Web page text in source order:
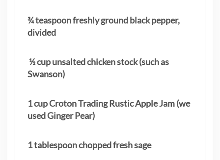
¾ teaspoon freshly ground black pepper,
divided
½ cup unsalted chicken stock (such as
Swanson)
1 cup Croton Trading Rustic Apple Jam (we
used Ginger Pear)
1 tablespoon chopped fresh sage